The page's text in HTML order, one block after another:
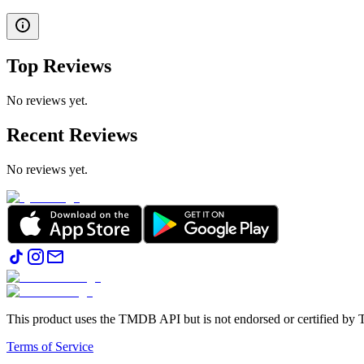
Top Reviews
No reviews yet.
Recent Reviews
No reviews yet.
This product uses the TMDB API but is not endorsed or certified by
Terms of Service